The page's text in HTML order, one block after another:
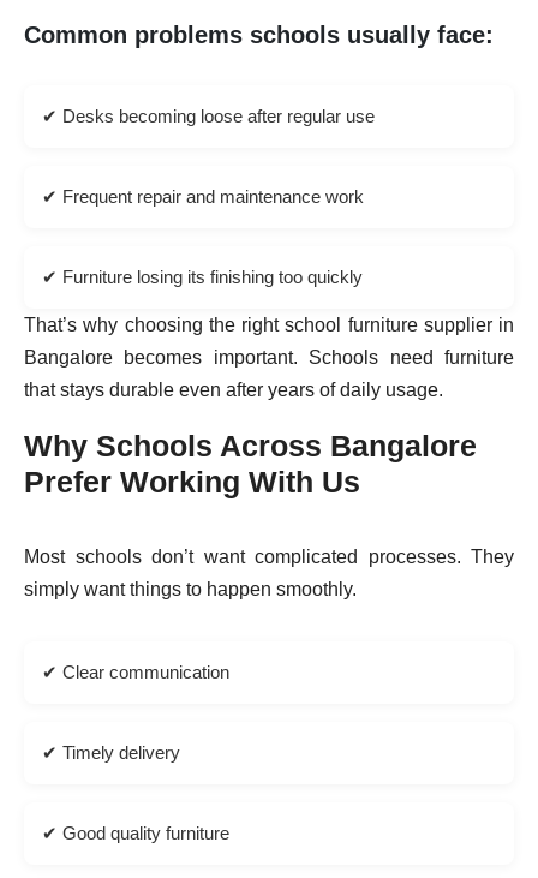
Common problems schools usually face:
✔ Desks becoming loose after regular use
✔ Frequent repair and maintenance work
✔ Furniture losing its finishing too quickly
That’s why choosing the right school furniture supplier in
Bangalore becomes important. Schools need furniture
that stays durable even after years of daily usage.
Why Schools Across Bangalore
Prefer Working With Us
Most schools don’t want complicated processes. They
simply want things to happen smoothly.
✔ Clear communication
✔ Timely delivery
✔ Good quality furniture